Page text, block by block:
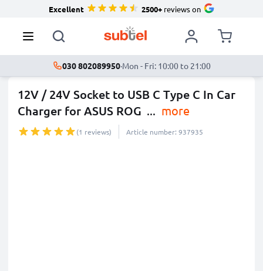
Excellent 2500+reviews on
030 802089950·Mon - Fri: 10:00 to 21:00
12V / 24V Socket to USB C Type C In Car
Charger for ASUS ROG ... more
(1 reviews) Article number: 937935